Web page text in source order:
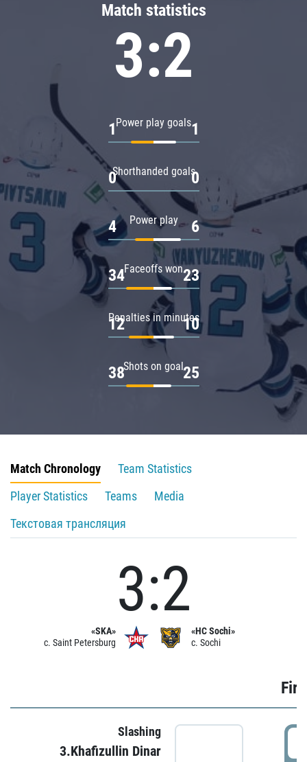
Match statistics
3:2
Power play goals
1 1
Shorthanded goals
0 0
Power play
4 6
Faceoffs won
34 23
Penalties in minutes
12 10
Shots on goal
38 25
Match Chronology
Team Statistics
Player Statistics
Teams
Media
Текстовая трансляция
«SKA»
c. Saint Petersburg
3:2
«HC Sochi»
c. Sochi
Slashing
3.Khafizullin Dinar